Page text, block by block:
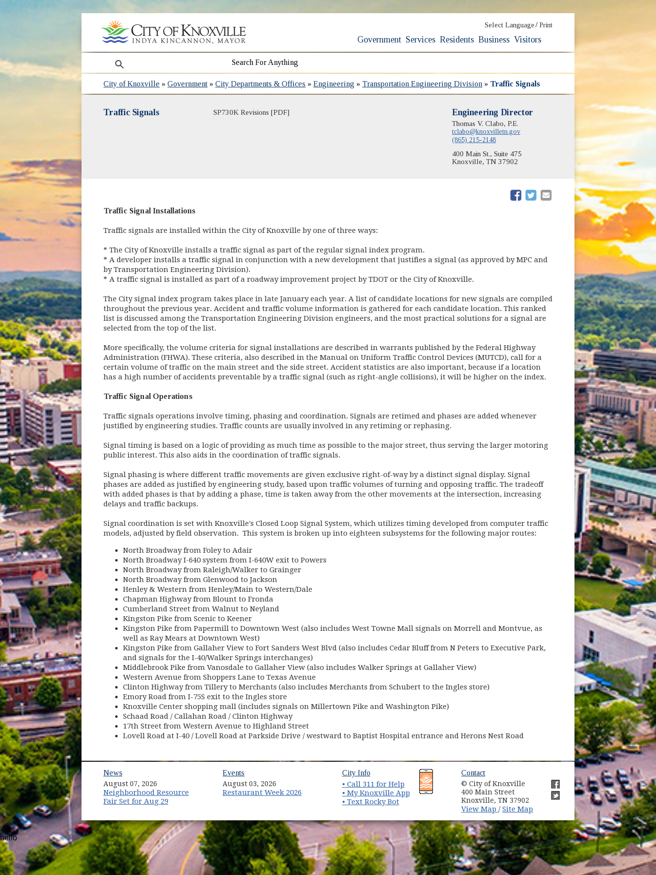
Select Language / Print
Government Services Residents Business Visitors
search
City of Knoxville »Government »City Departments & Offices »Engineering »Transportation Engineering Division » Traffic Signals
Traffic Signals SP730K Revisions [PDF] Engineering Director
Thomas V. Clabo, P.E.
tclabo@knoxvilletn.gov
(865) 215-2148
400 Main St., Suite 475
Knoxville, TN 37902
(opens in new window)
(opens in new window)
Traffic Signal Installations
Traffic signals are installed within the City of Knoxville by one of three ways:
* The City of Knoxville installs a traffic signal as part of the regular signal index program.
* A developer installs a traffic signal in conjunction with a new development that justifies a signal (as approved by MPC and
by Transportation Engineering Division).
* A traffic signal is installed as part of a roadway improvement project by TDOT or the City of Knoxville.
The City signal index program takes place in late January each year. A list of candidate locations for new signals are compiled
throughout the previous year. Accident and traffic volume information is gathered for each candidate location. This ranked
list is discussed among the Transportation Engineering Division engineers, and the most practical solutions for a signal are
selected from the top of the list.
More specifically, the volume criteria for signal installations are described in warrants published by the Federal Highway
Administration (FHWA). These criteria, also described in the Manual on Uniform Traffic Control Devices (MUTCD), call for a
certain volume of traffic on the main street and the side street. Accident statistics are also important, because if a location
has a high number of accidents preventable by a traffic signal (such as right-angle collisions), it will be higher on the index.
Traffic Signal Operations
Traffic signals operations involve timing, phasing and coordination. Signals are retimed and phases are added whenever
justified by engineering studies. Traffic counts are usually involved in any retiming or rephasing.
Signal timing is based on a logic of providing as much time as possible to the major street, thus serving the larger motoring
public interest. This also aids in the coordination of traffic signals.
Signal phasing is where different traffic movements are given exclusive right-of-way by a distinct signal display. Signal
phases are added as justified by engineering study, based upon traffic volumes of turning and opposing traffic. The tradeoff
with added phases is that by adding a phase, time is taken away from the other movements at the intersection, increasing
delays and traffic backups.
Signal coordination is set with Knoxville's Closed Loop Signal System, which utilizes timing developed from computer traffic
models, adjusted by field observation. This system is broken up into eighteen subsystems for the following major routes:
North Broadway from Foley to Adair
North Broadway I-640 system from I-640W exit to Powers
North Broadway from Raleigh/Walker to Grainger
North Broadway from Glenwood to Jackson
Henley & Western from Henley/Main to Western/Dale
Chapman Highway from Blount to Fronda
Cumberland Street from Walnut to Neyland
Kingston Pike from Scenic to Keener
Kingston Pike from Papermill to Downtown West (also includes West Towne Mall signals on Morrell and Montvue, as
well as Ray Mears at Downtown West)
Kingston Pike from Gallaher View to Fort Sanders West Blvd (also includes Cedar Bluff from N Peters to Executive Park,
and signals for the I-40/Walker Springs interchanges)
Middlebrook Pike from Vanosdale to Gallaher View (also includes Walker Springs at Gallaher View)
Western Avenue from Shoppers Lane to Texas Avenue
Clinton Highway from Tillery to Merchants (also includes Merchants from Schubert to the Ingles store)
Emory Road from I-75S exit to the Ingles store
Knoxville Center shopping mall (includes signals on Millertown Pike and Washington Pike)
Schaad Road / Callahan Road / Clinton Highway
17th Street from Western Avenue to Highland Street
Lovell Road at I-40 / Lovell Road at Parkside Drive / westward to Baptist Hospital entrance and Herons Nest Road
News
August 07, 2026
Neighborhood Resource
Fair Set for Aug 29
Events
August 03, 2026
Restaurant Week 2026
(opens in new window)
City Info(opens in new window)
• Call 311 for Help
• My Knoxville App(opens in new window)
• Text Rocky Bot
Contact
© City of Knoxville
400 Main Street
Knoxville, TN 37902
View Map (opens in new window)
/Site Map
(opens in new window)
(opens in new window)
hello